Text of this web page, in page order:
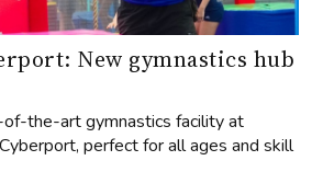
New gymnastics hub
the-art gymnastics facility at
perfect for all ages and skill